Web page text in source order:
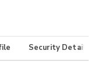
Security Details